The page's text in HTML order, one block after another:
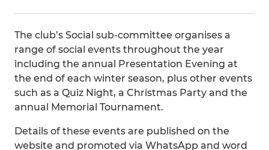
The club’s Social sub-committee organises a
range of social events throughout the year
including the annual Presentation Evening at
the end of each winter season, plus other events
such as a Quiz Night, a Christmas Party and the
annual Memorial Tournament.
Details of these events are published on the
website and promoted via WhatsApp and word